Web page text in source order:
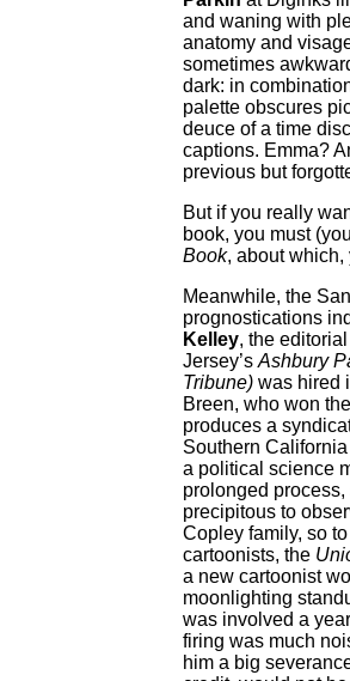
and waning with
anatomy and
sometimes
dark: in
palette obscures
deuce of a time
captions. Emma?
previous but
But if you really
book, you must
Book, about which,
Meanwhile, the
prognostications
Kelley, the
Jersey’s Ashbury
Tribune)was hired
Breen, who won
produces a
Southern
a political science
prolonged
precipitous to
Copley family, so
cartoonists, the
a new cartoonist
moonlighting
was involved a
firing was much
him a big